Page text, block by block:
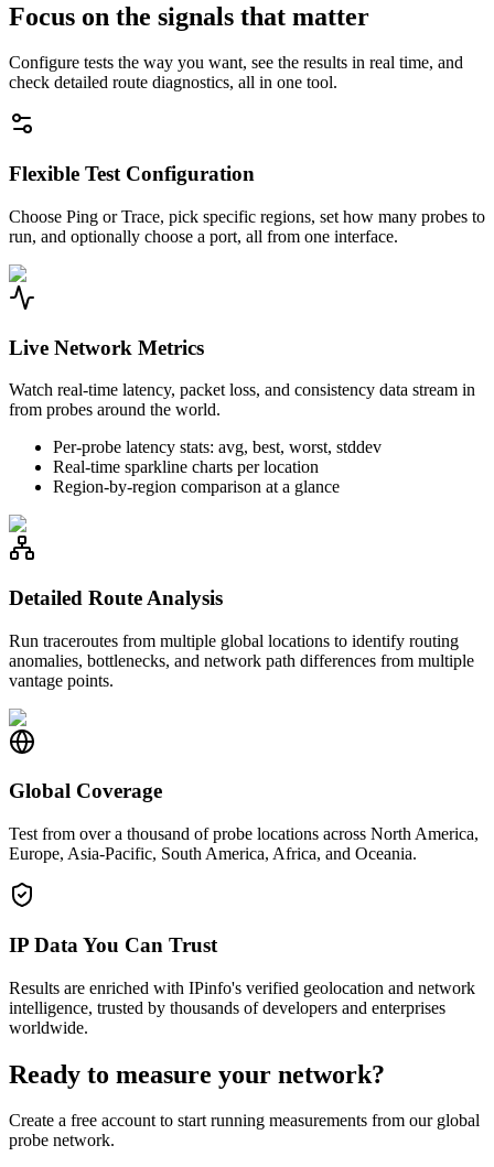
Focus on the signals that matter
Configure tests the way you want, see the results in real time, and
check detailed route diagnostics, all in one tool.
Flexible Test Configuration
Choose Ping or Trace, pick specific regions, set how many probes to
run, and optionally choose a port, all from one interface.
Live Network Metrics
Watch real-time latency, packet loss, and consistency data stream in
from probes around the world.
Per-probe latency stats: avg, best, worst, stddev
Real-time sparkline charts per location
Region-by-region comparison at a glance
Detailed Route Analysis
Run traceroutes from multiple global locations to identify routing
anomalies, bottlenecks, and network path differences from multiple
vantage points.
Global Coverage
Test from over a thousand of probe locations across North America,
Europe, Asia-Pacific, South America, Africa, and Oceania.
IP Data You Can Trust
Results are enriched with IPinfo's verified geolocation and network
intelligence, trusted by thousands of developers and enterprises
worldwide.
Ready to measure your network?
Create a free account to start running measurements from our global
probe network.